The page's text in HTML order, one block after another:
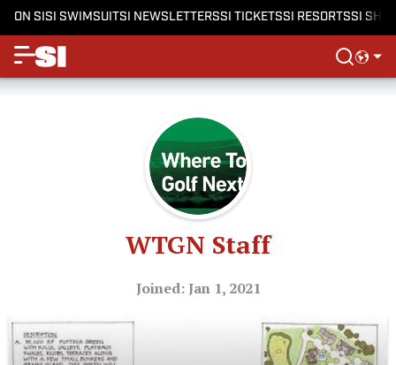
ON SISI SWIMSUITSI NEWSLETTERSSI TICKETSSI RESORTSSI
WTGN Staff
Joined: Jan 1, 2021